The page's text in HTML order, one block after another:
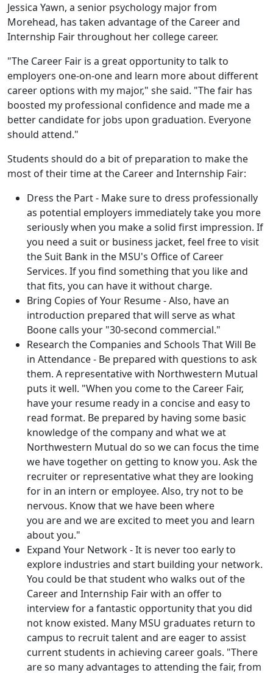
Jessica Yawn, a senior psychology major from
Morehead, has taken advantage of the Career and
Internship Fair throughout her college career.
"The Career Fair is a great opportunity to talk to
employers one-on-one and learn more about different
career options with my major," she said. "The fair has
boosted my professional confidence and made me a
better candidate for jobs upon graduation. Everyone
should attend."
Students should do a bit of preparation to make the
most of their time at the Career and Internship Fair:
Dress the Part - Make sure to dress professionally
as potential employers immediately take you more
seriously when you make a solid first impression. If
you need a suit or business jacket, feel free to visit
the Suit Bank in the MSU's Office of Career
Services. If you find something that you like and
that fits, you can have it without charge.
Bring Copies of Your Resume - Also, have an
introduction prepared that will serve as what
Boone calls your "30-second commercial."
Research the Companies and Schools That Will Be
in Attendance - Be prepared with questions to ask
them. A representative with Northwestern Mutual
puts it well. "When you come to the Career Fair,
have your resume ready in a concise and easy to
read format. Be prepared by having some basic
knowledge of the company and what we at
Northwestern Mutual do so we can focus the time
we have together on getting to know you. Ask the
recruiter or representative what they are looking
for in an intern or employee. Also, try not to be
nervous. Know that we have been where
you are and we are excited to meet you and learn
about you."
Expand Your Network - It is never too early to
explore industries and start building your network.
You could be that student who walks out of the
Career and Internship Fair with an offer to
interview for a fantastic opportunity that you did
not know existed. Many MSU graduates return to
campus to recruit talent and are eager to assist
current students in achieving career goals. "There
are so many advantages to attending the fair, from